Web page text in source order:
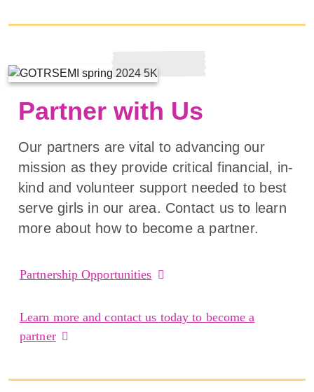
Partner with Us
Our partners are vital to advancing our
mission as they provide critical financial, in-
kind and volunteer support needed to best
serve girls in our area. Contact us to learn
more about how to become a partner.
Partnership Opportunities
Learn more and contact us today to become a
partner